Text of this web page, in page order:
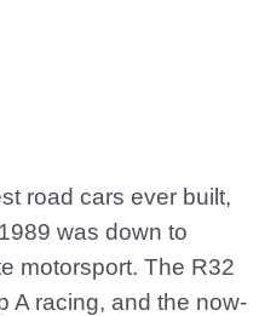
road cars ever built,
was down to
motorsport. The R32
A racing, and the now-